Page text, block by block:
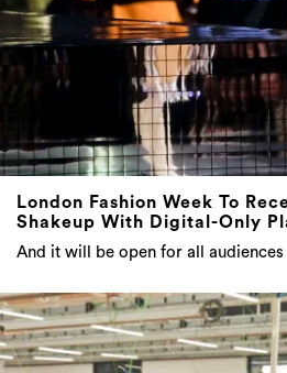
London Fashion Week To
Shakeup With Digital-Only
And it will be open for all audiences